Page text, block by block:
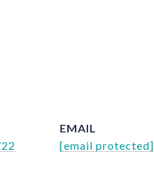
EMAIL
[email protected]